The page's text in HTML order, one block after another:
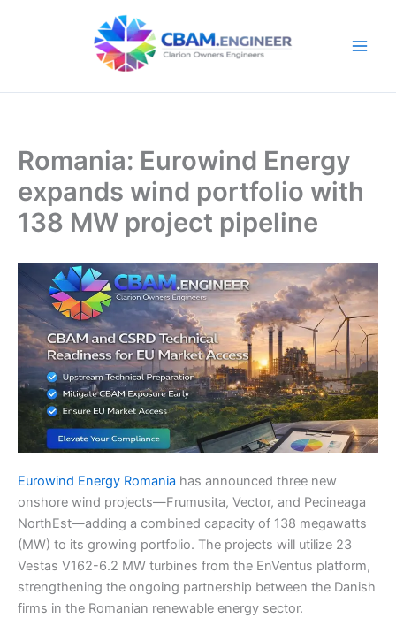
Romania: Eurowind Energy
expands wind portfolio with
138 MW project pipeline
Eurowind Energy Romania has announced three new
onshore wind projects—Frumusita, Vector, and Pecineaga
NorthEst—adding a combined capacity of 138 megawatts
(MW) to its growing portfolio. The projects will utilize 23
Vestas V162-6.2 MW turbines from the EnVentus platform,
strengthening the ongoing partnership between the Danish
firms in the Romanian renewable energy sector.